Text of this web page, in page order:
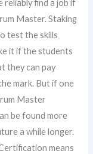
reliably find a job if
Master. Staking
test the skills
it if the students
they can pay
mark. But if one
Master
be found more
a while longer.
means